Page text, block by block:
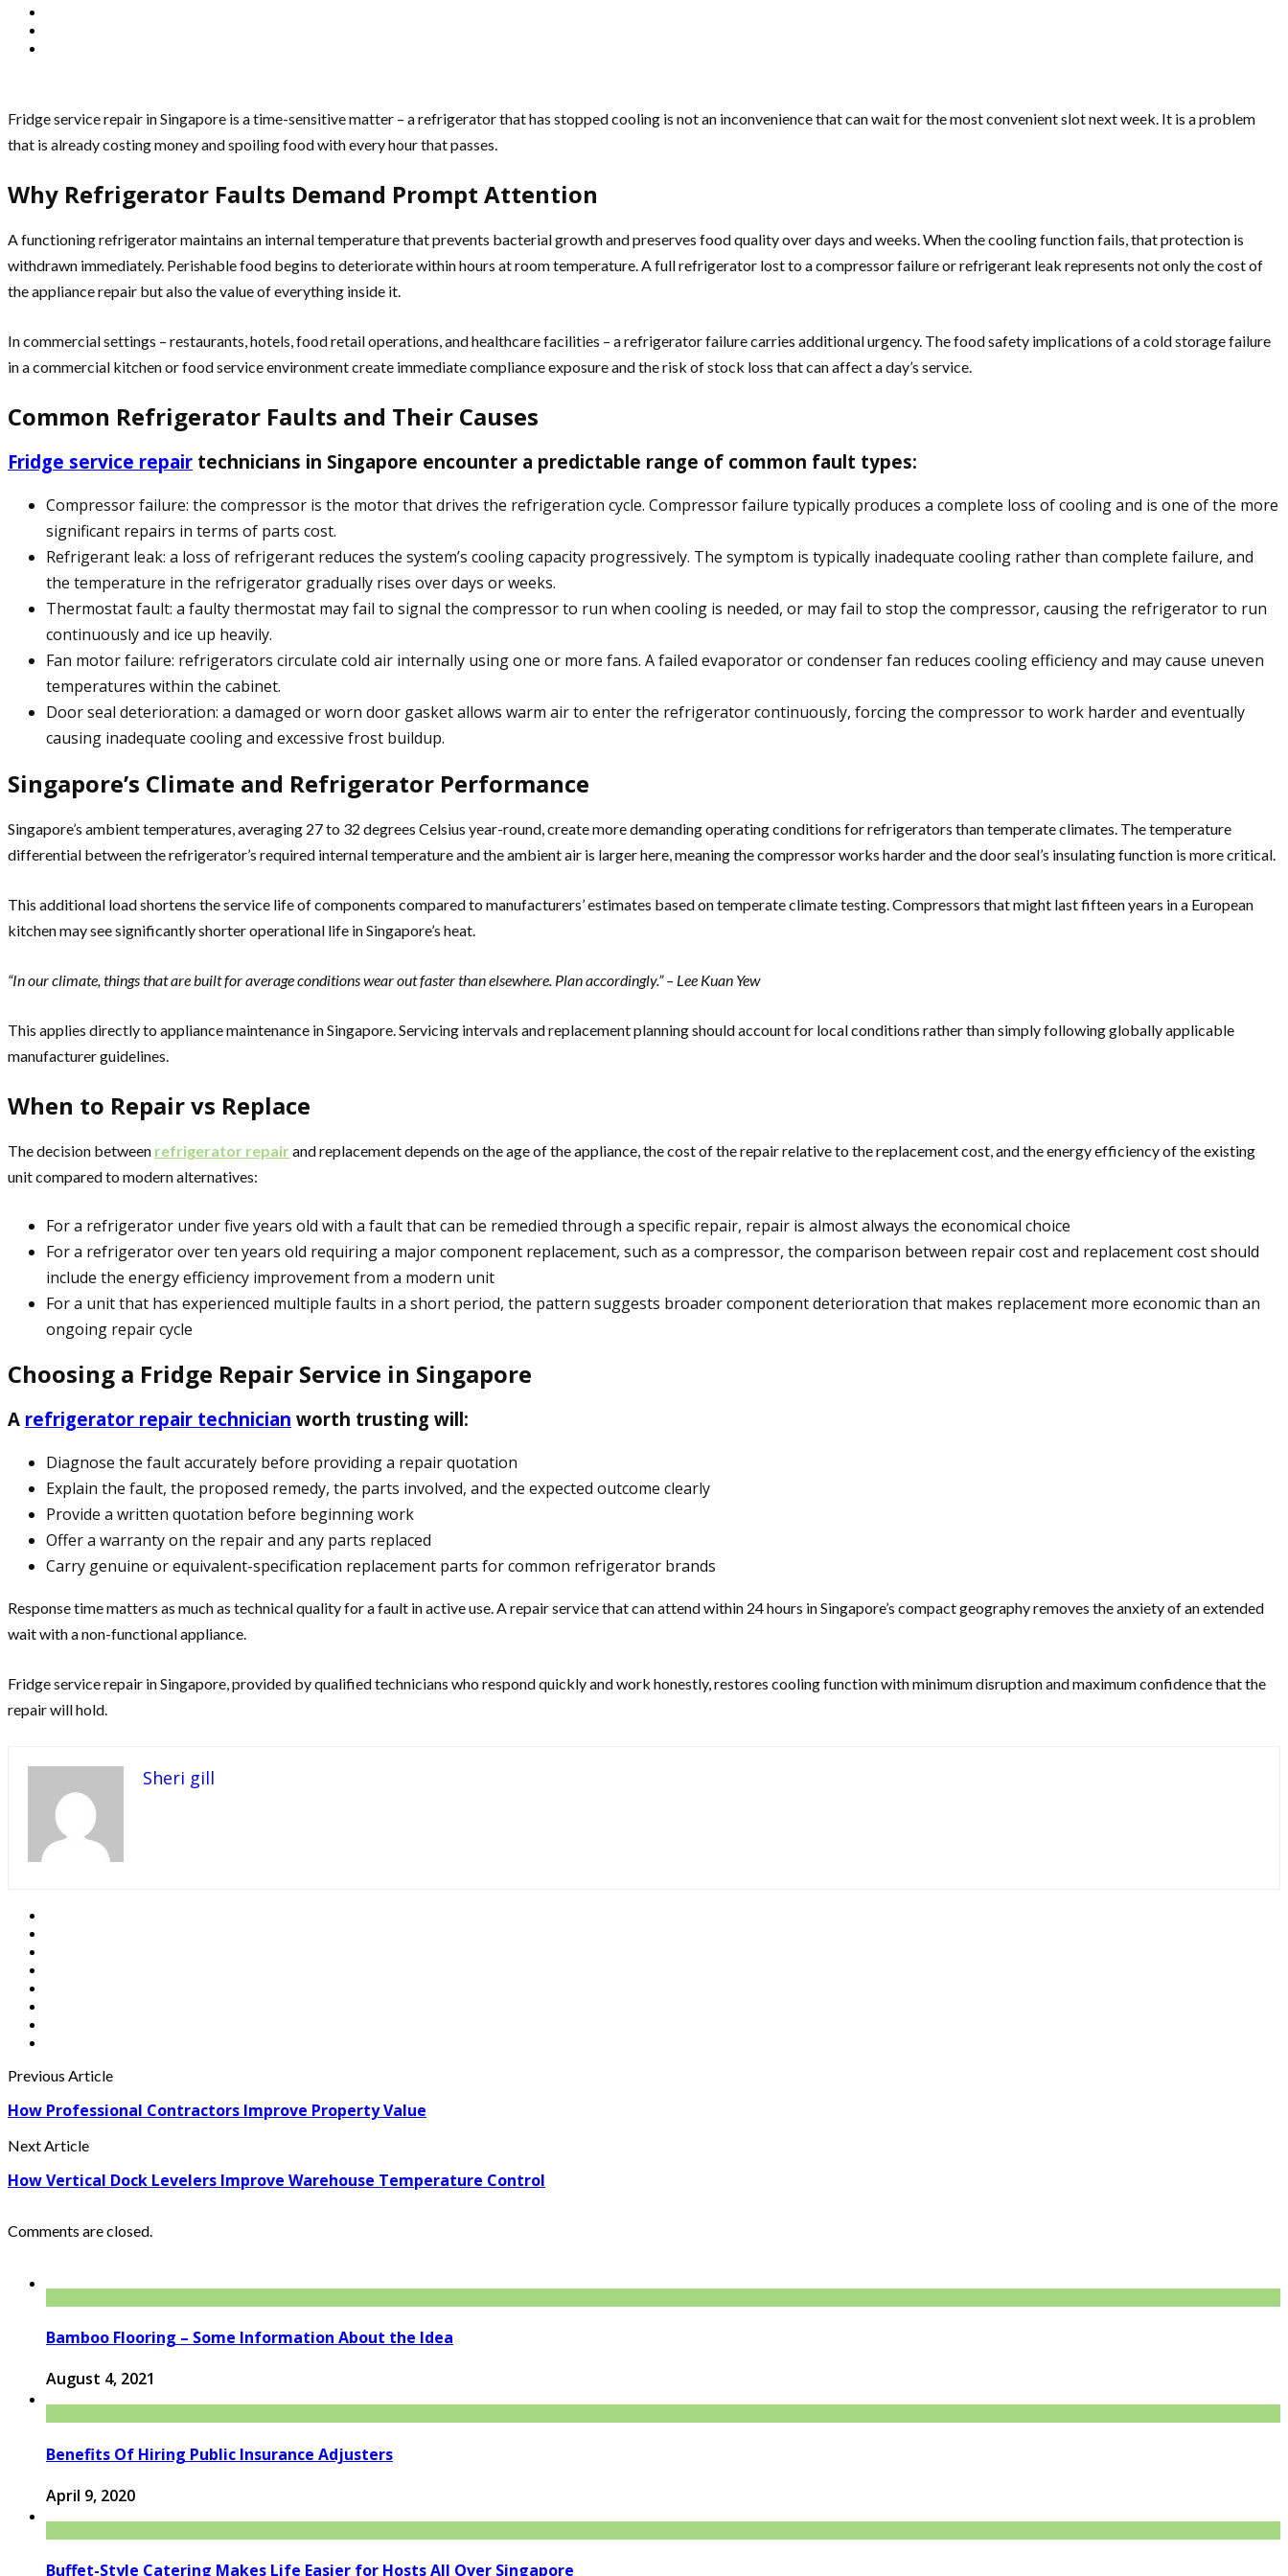
Fridge service repair in Singapore is a time-sensitive matter – a refrigerator that has stopped cooling is not an inconvenience that can wait for the most convenient slot next week. It is a problem
that is already costing money and spoiling food with every hour that passes.
Why Refrigerator Faults Demand Prompt Attention
A functioning refrigerator maintains an internal temperature that prevents bacterial growth and preserves food quality over days and weeks. When the cooling function fails, that protection is
withdrawn immediately. Perishable food begins to deteriorate within hours at room temperature. A full refrigerator lost to a compressor failure or refrigerant leak represents not only the cost of
the appliance repair but also the value of everything inside it.
In commercial settings – restaurants, hotels, food retail operations, and healthcare facilities – a refrigerator failure carries additional urgency. The food safety implications of a cold storage failure
in a commercial kitchen or food service environment create immediate compliance exposure and the risk of stock loss that can affect a day’s service.
Common Refrigerator Faults and Their Causes
Fridge service repair technicians in Singapore encounter a predictable range of common fault types:
Compressor failure: the compressor is the motor that drives the refrigeration cycle. Compressor failure typically produces a complete loss of cooling and is one of the more
significant repairs in terms of parts cost.
Refrigerant leak: a loss of refrigerant reduces the system’s cooling capacity progressively. The symptom is typically inadequate cooling rather than complete failure, and
the temperature in the refrigerator gradually rises over days or weeks.
Thermostat fault: a faulty thermostat may fail to signal the compressor to run when cooling is needed, or may fail to stop the compressor, causing the refrigerator to run
continuously and ice up heavily.
Fan motor failure: refrigerators circulate cold air internally using one or more fans. A failed evaporator or condenser fan reduces cooling efficiency and may cause uneven
temperatures within the cabinet.
Door seal deterioration: a damaged or worn door gasket allows warm air to enter the refrigerator continuously, forcing the compressor to work harder and eventually
causing inadequate cooling and excessive frost buildup.
Singapore’s Climate and Refrigerator Performance
Singapore’s ambient temperatures, averaging 27 to 32 degrees Celsius year-round, create more demanding operating conditions for refrigerators than temperate climates. The temperature
differential between the refrigerator’s required internal temperature and the ambient air is larger here, meaning the compressor works harder and the door seal’s insulating function is more critical.
This additional load shortens the service life of components compared to manufacturers’ estimates based on temperate climate testing. Compressors that might last fifteen years in a European
kitchen may see significantly shorter operational life in Singapore’s heat.
“In our climate, things that are built for average conditions wear out faster than elsewhere. Plan accordingly.” – Lee Kuan Yew
This applies directly to appliance maintenance in Singapore. Servicing intervals and replacement planning should account for local conditions rather than simply following globally applicable
manufacturer guidelines.
When to Repair vs Replace
The decision between refrigerator repair and replacement depends on the age of the appliance, the cost of the repair relative to the replacement cost, and the energy efficiency of the existing
unit compared to modern alternatives:
For a refrigerator under five years old with a fault that can be remedied through a specific repair, repair is almost always the economical choice
For a refrigerator over ten years old requiring a major component replacement, such as a compressor, the comparison between repair cost and replacement cost should
include the energy efficiency improvement from a modern unit
For a unit that has experienced multiple faults in a short period, the pattern suggests broader component deterioration that makes replacement more economic than an
ongoing repair cycle
Choosing a Fridge Repair Service in Singapore
A refrigerator repair technician worth trusting will:
Diagnose the fault accurately before providing a repair quotation
Explain the fault, the proposed remedy, the parts involved, and the expected outcome clearly
Provide a written quotation before beginning work
Offer a warranty on the repair and any parts replaced
Carry genuine or equivalent-specification replacement parts for common refrigerator brands
Response time matters as much as technical quality for a fault in active use. A repair service that can attend within 24 hours in Singapore’s compact geography removes the anxiety of an extended
wait with a non-functional appliance.
Fridge service repair in Singapore, provided by qualified technicians who respond quickly and work honestly, restores cooling function with minimum disruption and maximum confidence that the
repair will hold.
Sheri gill
Previous Article
How Professional Contractors Improve Property Value
Next Article
How Vertical Dock Levelers Improve Warehouse Temperature Control
Comments are closed.
Bamboo Flooring – Some Information About the Idea
August 4, 2021
Benefits Of Hiring Public Insurance Adjusters
April 9, 2020
Buffet-Style Catering Makes Life Easier for Hosts All Over Singapore